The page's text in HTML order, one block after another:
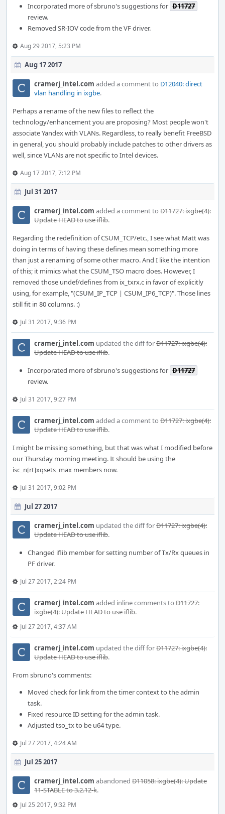
Incorporated more of sbruno's suggestions for D11727
review.
Removed SR-IOV code from the VF driver.
Aug 29 2017, 5:23 PM
Aug 17 2017
cramerj_intel.com added a comment to D12040: direct
vlan handling in ixgbe.
Perhaps a rename of the new files to reflect the
technology/enhancement you are proposing? Most people won't
associate Yandex with VLANs. Regardless, to really benefit FreeBSD
in general, you should probably include patches to other drivers as
well, since VLANs are not specific to Intel devices.
Aug 17 2017, 7:12 PM
Jul 31 2017
cramerj_intel.com added a comment to D11727: ixgbe(4):
Update HEAD to use iflib.
Regarding the redefinition of CSUM_TCP/etc., I see what Matt was
doing in terms of having these defines mean something more
than just a renaming of some other macro. And I like the intention
of this; it mimics what the CSUM_TSO macro does. However, I
removed those undef/defines from ix_txrx.c in favor of explicitly
using, for example, "(CSUM_IP_TCP | CSUM_IP6_TCP)". Those lines
still fit in 80 columns. :)
Jul 31 2017, 9:36 PM
cramerj_intel.com updated the diff forD11727: ixgbe(4):
Update HEAD to use iflib.
Incorporated more of sbruno's suggestions for D11727
review.
Jul 31 2017, 9:27 PM
cramerj_intel.com added a comment to D11727: ixgbe(4):
Update HEAD to use iflib.
I might be missing something, but that was what I modified before
our Thursday morning meeting. It should be using the
isc_n[rt]xqsets_max members now.
Jul 31 2017, 9:02 PM
Jul 27 2017
cramerj_intel.com updated the diff forD11727: ixgbe(4):
Update HEAD to use iflib.
Changed iflib member for setting number of Tx/Rx queues in
PF driver.
Jul 27 2017, 2:24 PM
cramerj_intel.com added inline comments to D11727:
ixgbe(4): Update HEAD to use iflib.
Jul 27 2017, 4:37 AM
cramerj_intel.com updated the diff forD11727: ixgbe(4):
Update HEAD to use iflib.
From sbruno's comments:
Moved check for link from the timer context to the admin
task.
Fixed resource ID setting for the admin task.
Adjusted tso_tx to be u64 type.
Jul 27 2017, 4:24 AM
Jul 25 2017
cramerj_intel.com abandoned D11058: ixgbe(4): Update
11-STABLE to 3.2.12-k.
Jul 25 2017, 9:32 PM